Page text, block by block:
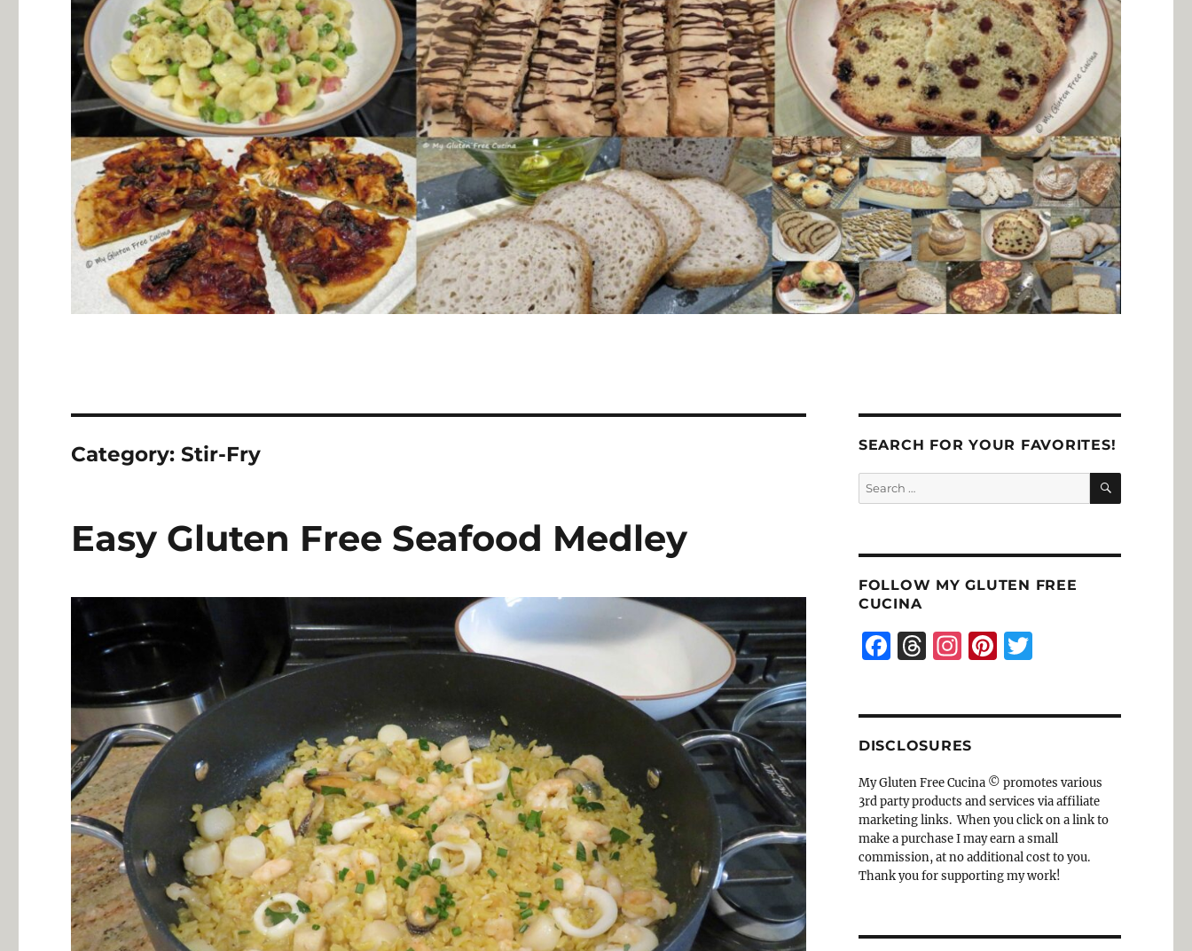
Category:Stir-Fry
Easy Gluten Free Seafood Medley
SEARCH FOR YOUR FAVORITES!
Search
for:
SEARCH
FOLLOW MY GLUTEN FREE
CUCINA
F
e
b
o
o
k
T
a
d
s
I
a
g
r
a
m
Pi T
DISCLOSURES
My Gluten Free Cucina © promotes various
3rd party products and services via affiliate
marketing links. When you click on a link to
make a purchase I may earn a small
commission, at no additional cost to you.
Thank you for supporting my work!